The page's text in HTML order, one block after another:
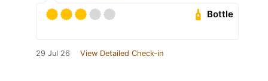
Bottle
29 Jul 26 View Detailed Check-in